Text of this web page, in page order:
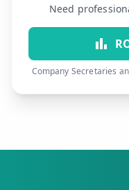
Need
Company Secretaries